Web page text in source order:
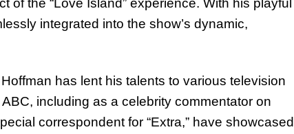
of the “Love Island” experience. With his playful
integrated into the show’s dynamic,
has lent his talents to various television
including as a celebrity commentator on
correspondent for “Extra,” have showcased